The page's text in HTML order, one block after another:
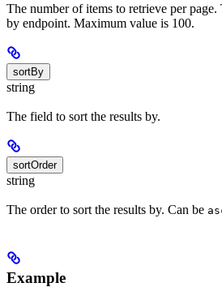
The number of items to retrieve per
by endpoint. Maximum value is 100.
sortBy
string
The field to sort the results by.
sortOrder
string
The order to sort the results by. Can be
Example